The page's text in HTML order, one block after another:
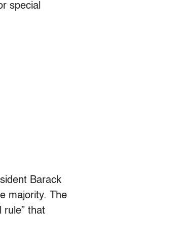
special
Barack
majority. The
rule” that